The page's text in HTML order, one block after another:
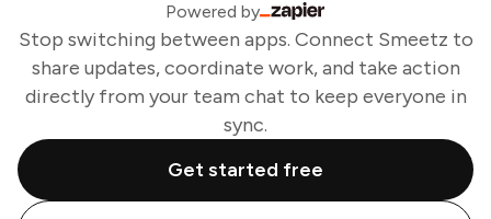
Powered by
Stop switching between apps. Connect Smeetz to
share updates, coordinate work, and take action
directly from your team chat to keep everyone in
sync.
Get started free